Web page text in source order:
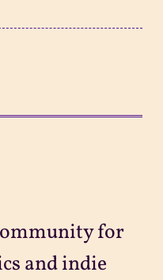
for
and indie